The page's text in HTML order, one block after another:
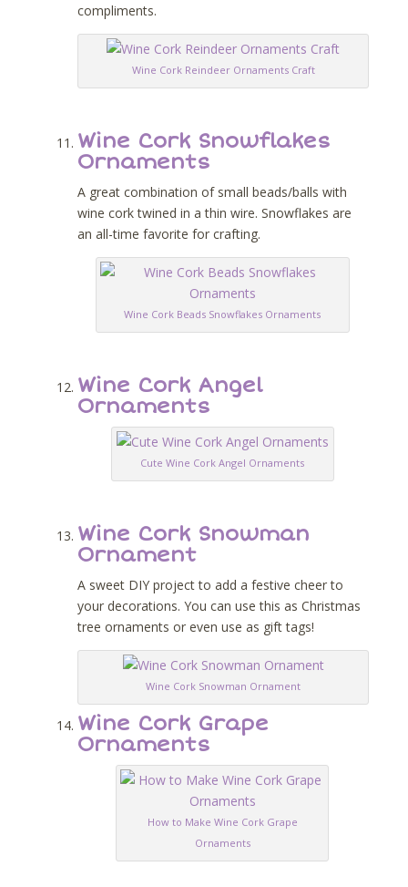
compliments.
Wine Cork Reindeer Ornaments Craft
Wine Cork Snowflakes
Ornaments
A great combination of small beads/balls with
wine cork twined in a thin wire. Snowflakes are
an all-time favorite for crafting.
Wine Cork Beads Snowflakes Ornaments
Wine Cork Angel
Ornaments
Cute Wine Cork Angel Ornaments
Wine Cork Snowman
Ornament
A sweet DIY project to add a festive cheer to
your decorations. You can use this as Christmas
tree ornaments or even use as gift tags!
Wine Cork Snowman Ornament
Wine Cork Grape
Ornaments
How to Make Wine Cork Grape
Ornaments